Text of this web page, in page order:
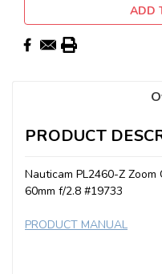
ADD
PRODUCT
Nauticam PL2460-Z
60mm f/2.8 #19733
PRODUCT MANUAL